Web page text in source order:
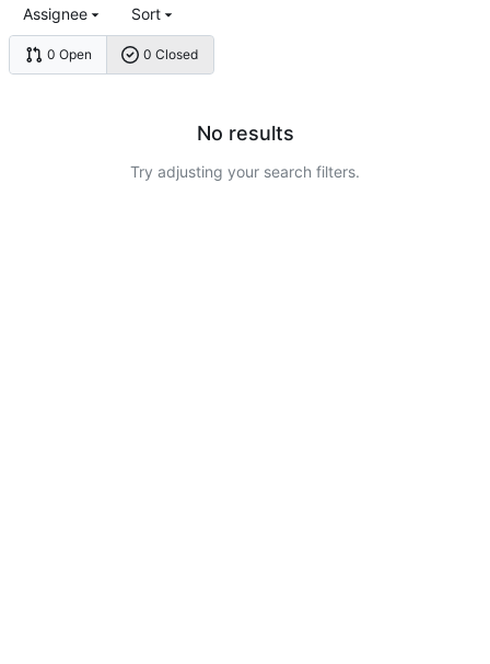
0 Open 0 Closed
Assignee Sort
No results
Try adjusting your search filters.